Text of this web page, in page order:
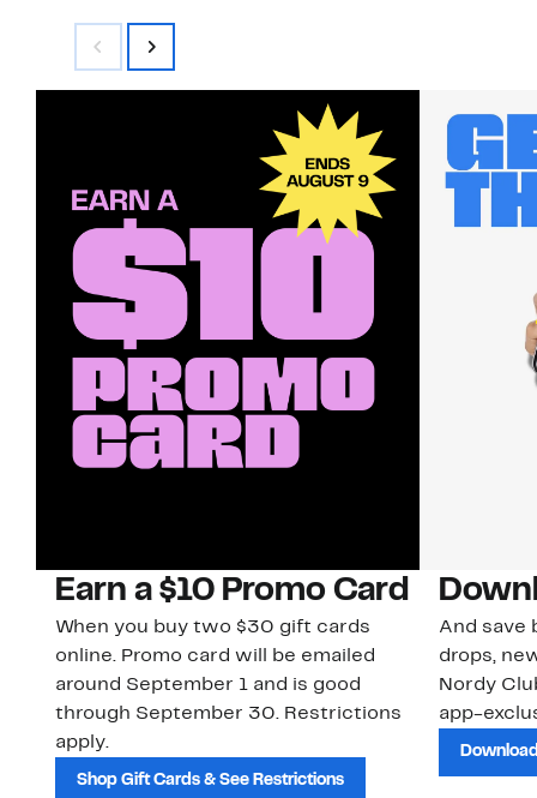
Earn a $10 Promo Card
When you buy two $30 gift cards
online. Promo card will be emailed
around September 1 and is good
through September 30. Restrictions
apply.
Shop Gift Cards & See Restrictions
And save
drops,
Nordy
app-